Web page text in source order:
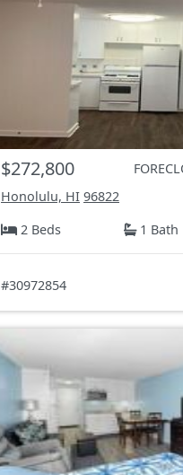
$272,800
Honolulu, HI 96822
2 Beds
1 Bath
#30972854